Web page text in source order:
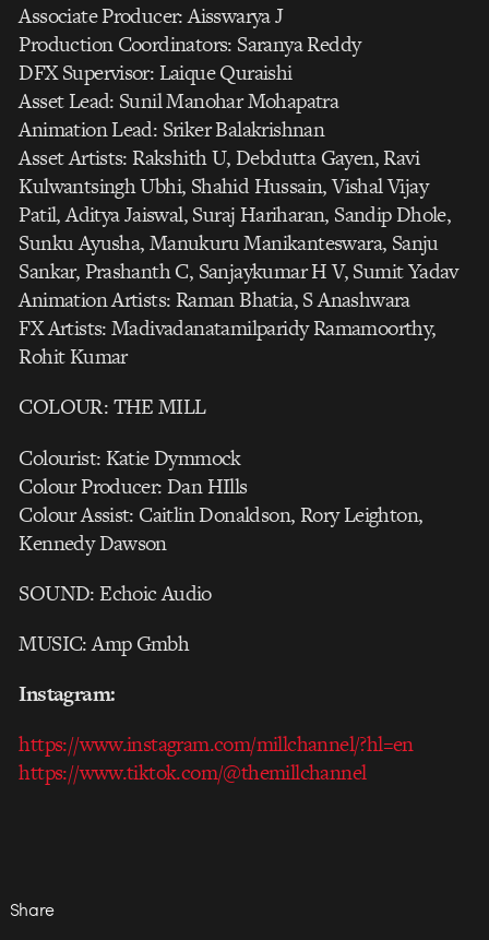
Associate Producer: Aisswarya J
Production Coordinators: Saranya Reddy
DFX Supervisor: Laique Quraishi
Asset Lead: Sunil Manohar Mohapatra
Animation Lead: Sriker Balakrishnan
Asset Artists: Rakshith U, Debdutta Gayen, Ravi
Kulwantsingh Ubhi, Shahid Hussain, Vishal Vijay
Patil, Aditya Jaiswal, Suraj Hariharan, Sandip Dhole,
Sunku Ayusha, Manukuru Manikanteswara, Sanju
Sankar, Prashanth C, Sanjaykumar H V, Sumit Yadav
Animation Artists: Raman Bhatia, S Anashwara
FX Artists: Madivadanatamilparidy Ramamoorthy,
Rohit Kumar
COLOUR: THE MILL
Colourist: Katie Dymmock
Colour Producer: Dan HIlls
Colour Assist: Caitlin Donaldson, Rory Leighton,
Kennedy Dawson
SOUND: Echoic Audio
MUSIC: Amp Gmbh
Instagram:
https://www.instagram.com/millchannel/?hl=en
https://www.tiktok.com/@themillchannel
Share